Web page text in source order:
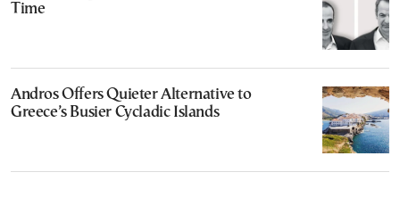
Time
Andros Offers Quieter Alternative to
Greece’s Busier Cycladic Islands